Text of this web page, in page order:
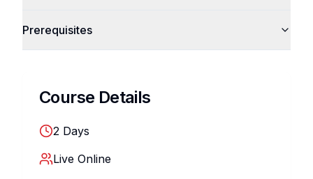
Prerequisites
Course Details
2 Days
Live Online